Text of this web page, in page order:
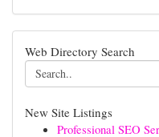
Web Directory Search
New Site Listings
Professional SEO